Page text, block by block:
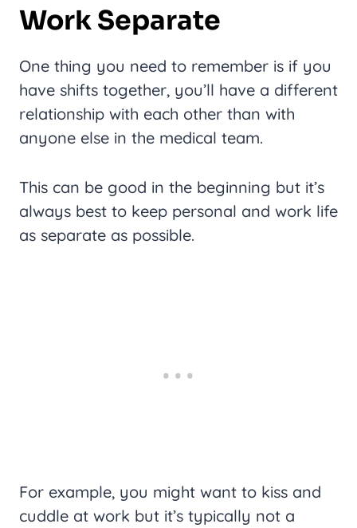
Work Separate
One thing you need to remember is if you
have shifts together, you’ll have a different
relationship with each other than with
anyone else in the medical team.
This can be good in the beginning but it’s
always best to keep personal and work life
as separate as possible.
For example, you might want to kiss and
cuddle at work but it’s typically not a